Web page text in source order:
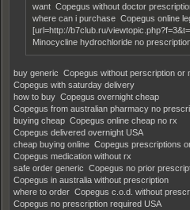
want Copegus without doctor
where can i purchase Copegus online
[url=http://b7club.ru/
Minocycline hydrochloride no
buy generic Copegus without perscription or
Copegus with saturday delivery
how to buy Copegus overnight cheap
Copegus from australian pharmacy no
buying cheap Copegus online cheap no rx
Copegus delivered overnight USA
cheap buying online Copegus prescriptions
Copegus medication without rx
safe order generic Copegus no prior
Copegus in australia without prescription
where to order Copegus c.o.d. without
Copegus no prescription required USA